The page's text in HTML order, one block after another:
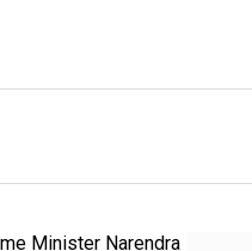
Minister Narendra